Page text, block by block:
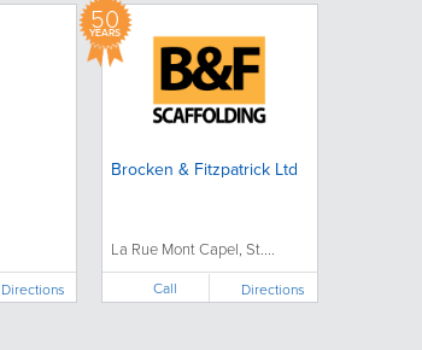
Directions
50
YEARS
Brocken & Fitzpatrick Ltd
La Rue Mont Capel, St....
Call Directions